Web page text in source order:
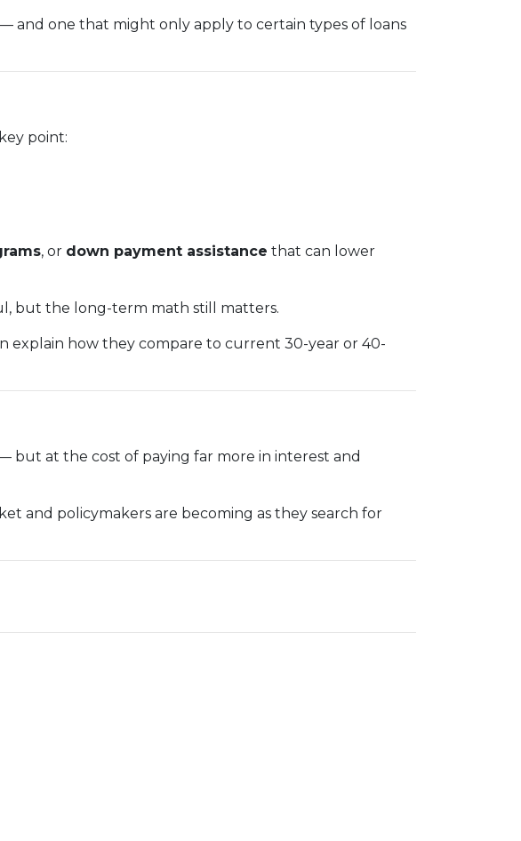
and one that might only apply to certain types of loans
point:
, or down payment assistance that can lower
but the long-term math still matters.
explain how they compare to current 30-year or 40-
but at the cost of paying far more in interest and
and policymakers are becoming as they search for